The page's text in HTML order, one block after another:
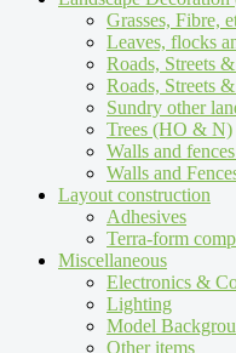
Grasses, Fibre,
Leaves, flocks
Roads, Streets
Roads, Streets
Sundry other
Trees (HO & N)
Walls and
Walls and
Layout construction
Adhesives
Terra-form
Miscellaneous
Electronics &
Lighting
Model
Other items